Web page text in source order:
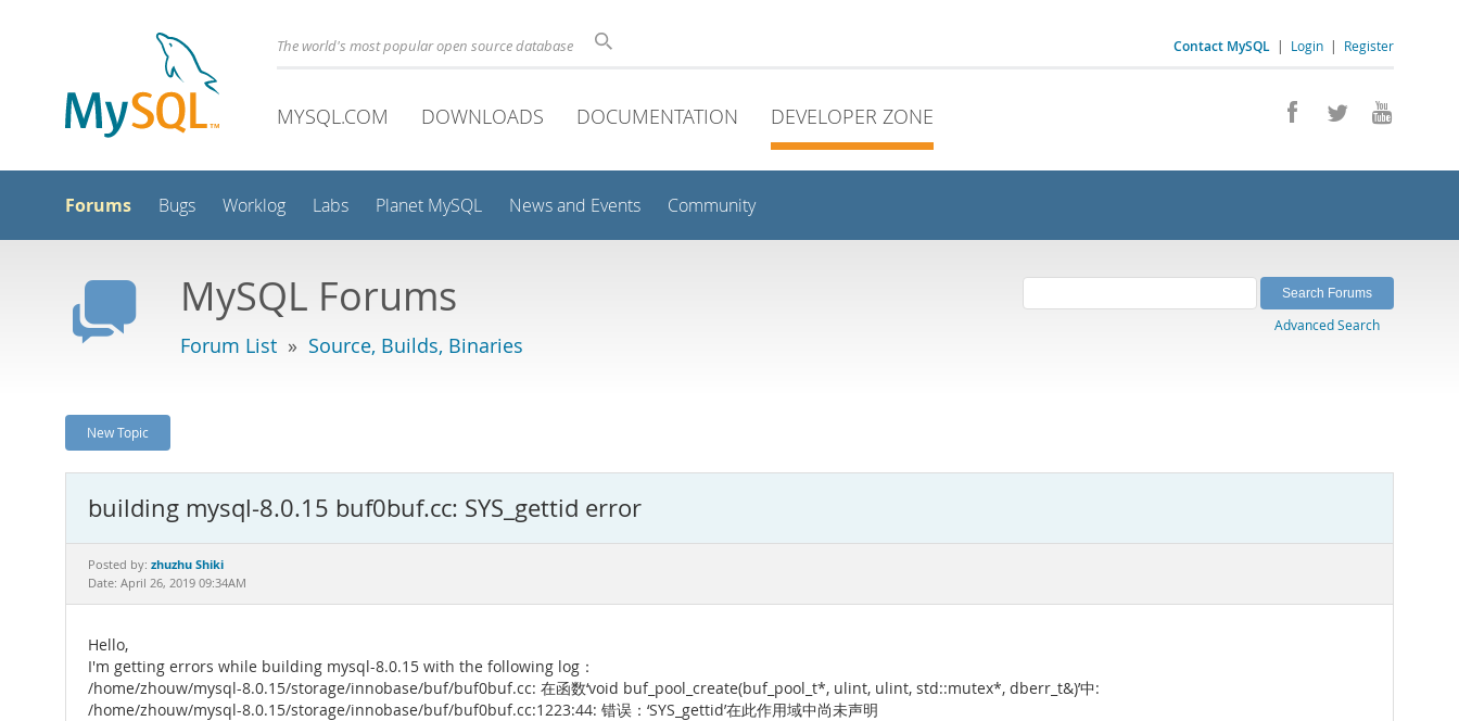
Contact MySQL | Login | Register
The world's most popular open source database
MYSQL.COM DOWNLOADS DOCUMENTATION DEVELOPER ZONE
Forums Bugs Worklog Labs Planet MySQL News and Events Community
MySQL Forums
Forum List » Source, Builds, Binaries
Advanced Search
New Topic
building mysql-8.0.15 buf0buf.cc: SYS_gettid error
Posted by: zhuzhu Shiki
Date: April 26, 2019 09:34AM
Hello,
I'm getting errors while building mysql-8.0.15 with the following log：
/home/zhouw/mysql-8.0.15/storage/innobase/buf/buf0buf.cc: 在函数‘void buf_pool_create(buf_pool_t*, ulint, ulint, std::mutex*, dberr_t&)’中:
/home/zhouw/mysql-8.0.15/storage/innobase/buf/buf0buf.cc:1223:44: 错误：‘SYS_gettid’在此作用域中尚未声明